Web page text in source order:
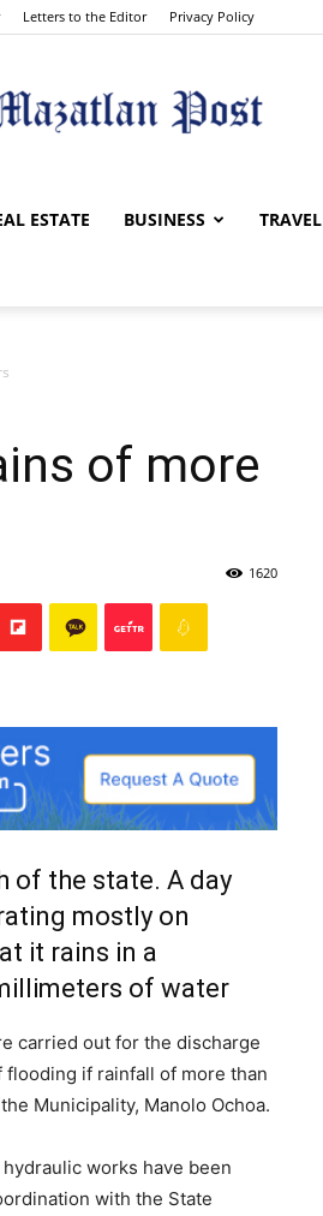
Letters to the Editor Privacy Policy
The
ESTATE BUSINESS TRAVEL
of more
1620
of the state. A day
mostly on
it rains in a
of water
carried out for the discharge
if rainfall of more than
Municipality, Manolo Ochoa.
works have been
with the State